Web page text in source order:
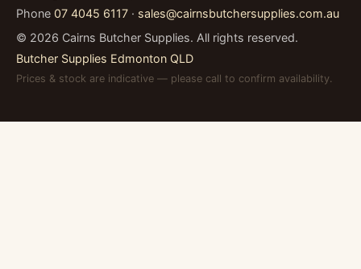
Phone 07 4045 6117 · sales@cairnsbutchersupplies.com.au
© 2026 Cairns Butcher Supplies. All rights reserved.
Butcher Supplies Edmonton QLD
Prices & stock are indicative — please call to confirm availability.